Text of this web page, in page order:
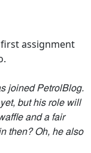
assignment
joined PetrolBlog.
but his role will
and a fair
then? Oh, he also